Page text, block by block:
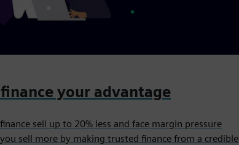
your advantage
sell up to 20% less and face margin pressure
sell more by making trusted finance from a credible